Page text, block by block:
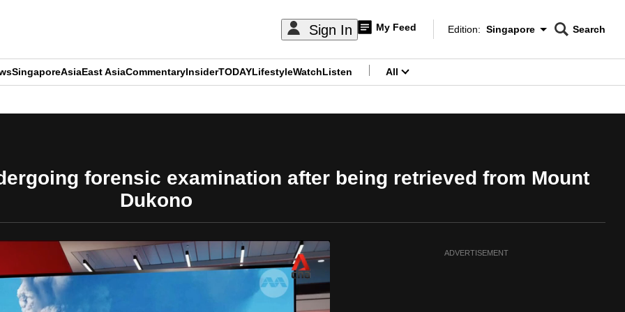
Sign In My Feed
Edition Menu
Edition: Singapore
CNAR
Search
SingaporeAsiaEast AsiaCommentaryInsiderTODAYLifestyleWatchListen All
forensic examination after being retrieved from Mount
Dukono
ADVERTISEMENT